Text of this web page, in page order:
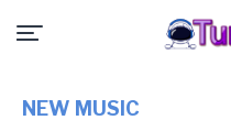
NEW MUSIC